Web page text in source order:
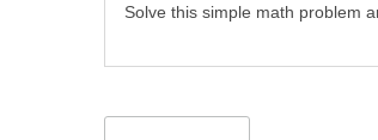
Solve this simple math problem